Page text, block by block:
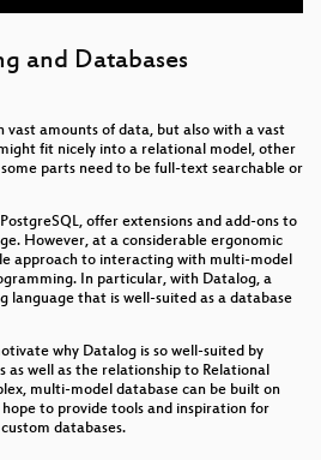
and Databases
vast amounts of data, but also with a vast
fit nicely into a relational model, other
parts need to be full-text searchable or
offer extensions and add-ons to
However, at a considerable ergonomic
approach to interacting with multi-model
In particular, with Datalog, a
language that is well-suited as a database
why Datalog is so well-suited by
as well as the relationship to Relational
multi-model database can be built on
to provide tools and inspiration for
databases.